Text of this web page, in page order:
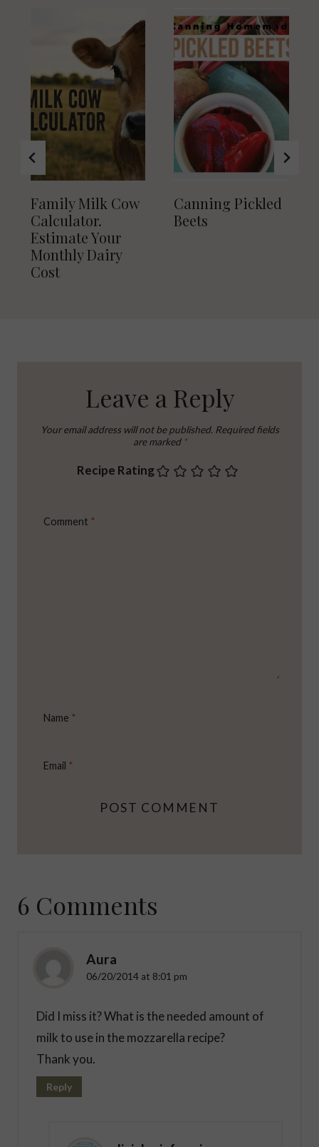
Family Milk Cow
Calculator.
Estimate Your
Monthly Dairy
Cost
Canning Pickled
Beets
Leave a Reply
Your email address will not be published. Required fields
are marked *
Recipe Rating
Comment *
Name *
Email *
6 Comments
Aura
06/20/2014 at 8:01 pm
Did I miss it? What is the needed amount of
milk to use in the mozzarella recipe?
Thank you.
Reply